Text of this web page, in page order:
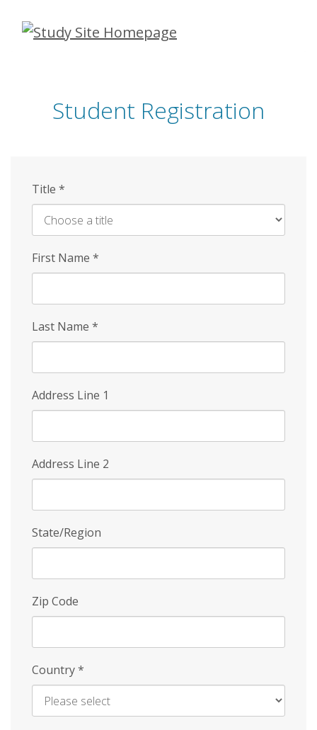
Skip
Student Registration
Title *
First Name *
Last Name *
Address Line 1
Address Line 2
State/Region
Zip Code
Country*